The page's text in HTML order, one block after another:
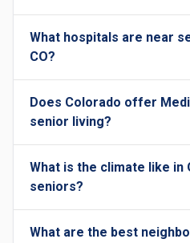
What hospitals are near
CO?
Does Colorado offer
senior living?
What is the climate like in
seniors?
What are the best